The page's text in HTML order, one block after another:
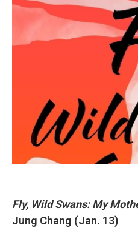
Fly, Wild Swans: My
Jung Chang (Jan. 13)